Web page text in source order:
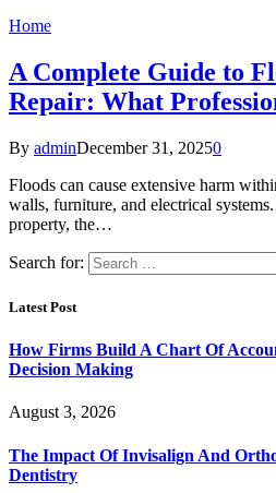
Home
A Complete Guide to
Repair: What
By adminDecember 31, 20250
Floods can cause extensive harm
walls, furniture, and electrical
property, the…
Search for:
Latest Post
How Firms Build A Chart Of
Decision Making
August 3, 2026
The Impact Of Invisalign And
Dentistry